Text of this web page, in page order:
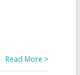
Read More >